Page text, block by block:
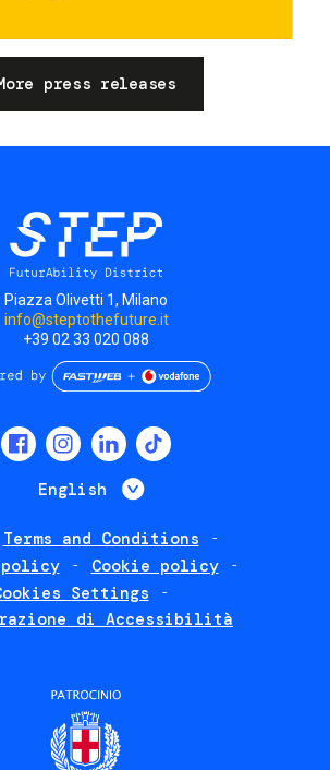
press releases
Piazza Olivetti 1, Milano
info@steptothefuture.it
+39 02 33 020 088
English List additional
Terms and Conditions
Cookie policy
Settings
di Accessibilità